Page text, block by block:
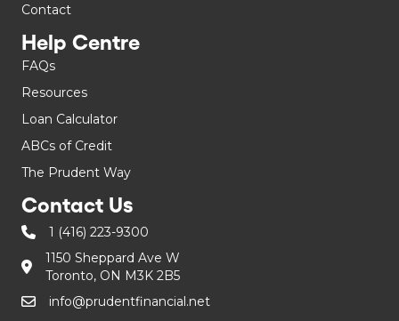
Contact
Help Centre
FAQs
Resources
Loan Calculator
ABCs of Credit
The Prudent Way
Contact Us
1 (416) 223-9300
1150 Sheppard Ave W
Toronto, ON M3K 2B5
info@prudentfinancial.net